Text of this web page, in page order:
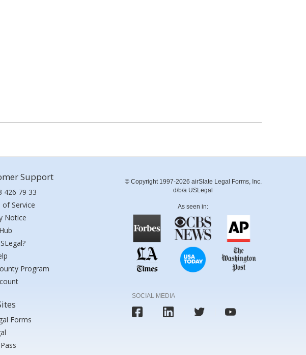
Support
426 79 33
of Service
Notice
Program
Forms
© Copyright 1997-2026 airSlate Legal Forms, Inc.
d/b/a USLegal
As seen in:
SOCIAL MEDIA